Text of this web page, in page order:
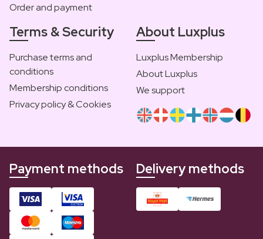
Order and payment
Terms & Security
Purchase terms and
conditions
Membership conditions
Privacy policy & Cookies
About Luxplus
Luxplus Membership
About Luxplus
We support
Payment methods Delivery methods